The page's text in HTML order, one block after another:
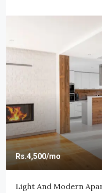
Rs.4,500/mo
Light And Modern